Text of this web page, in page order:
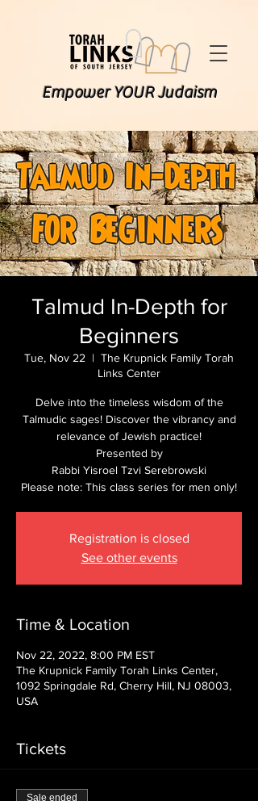
Empower YOUR Judaism
Talmud In-Depth for
Beginners
Tue, Nov 22
  |
The Krupnick Family Torah
Links Center
Delve into the timeless wisdom of the
Talmudic sages! Discover the vibrancy and
relevance of Jewish practice!
Presented by
Rabbi Yisroel Tzvi Serebrowski
Please note: This class series for men only!
Registration is closed
See other events
Time & Location
Nov 22, 2022, 8:00 PM EST
The Krupnick Family Torah Links Center,
1092 Springdale Rd, Cherry Hill, NJ 08003,
USA
Tickets
Sale ended